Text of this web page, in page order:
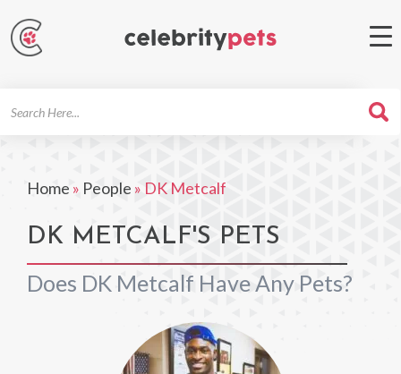
Home » People » DK Metcalf
DK METCALF'S PETS
Does DK Metcalf Have Any Pets?